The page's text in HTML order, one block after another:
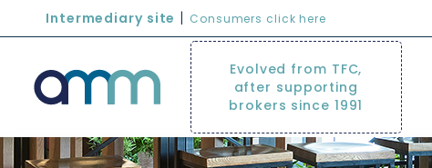
Intermediary site | Consumers click here
Evolved from TFC,
after supporting
brokers since 1991
commercial